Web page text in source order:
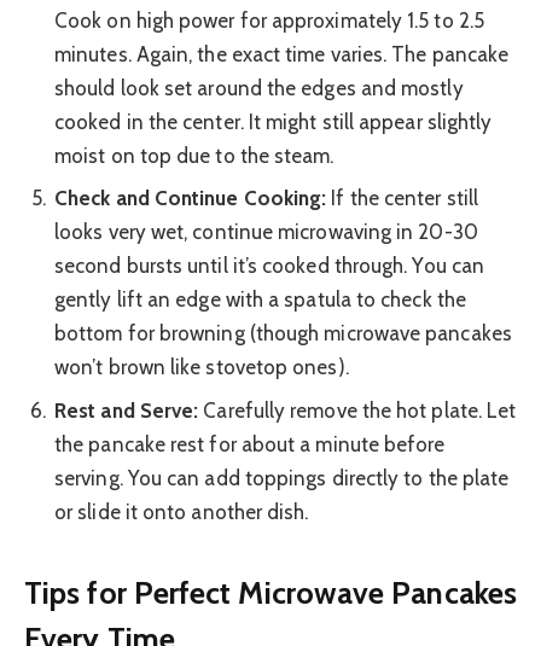
Cook on high power for approximately 1.5 to 2.5
minutes. Again, the exact time varies. The pancake
should look set around the edges and mostly
cooked in the center. It might still appear slightly
moist on top due to the steam.
Check and Continue Cooking: If the center still
looks very wet, continue microwaving in 20-30
second bursts until it’s cooked through. You can
gently lift an edge with a spatula to check the
bottom for browning (though microwave pancakes
won’t brown like stovetop ones).
Rest and Serve: Carefully remove the hot plate. Let
the pancake rest for about a minute before
serving. You can add toppings directly to the plate
or slide it onto another dish.
Tips for Perfect Microwave Pancakes
Every Time